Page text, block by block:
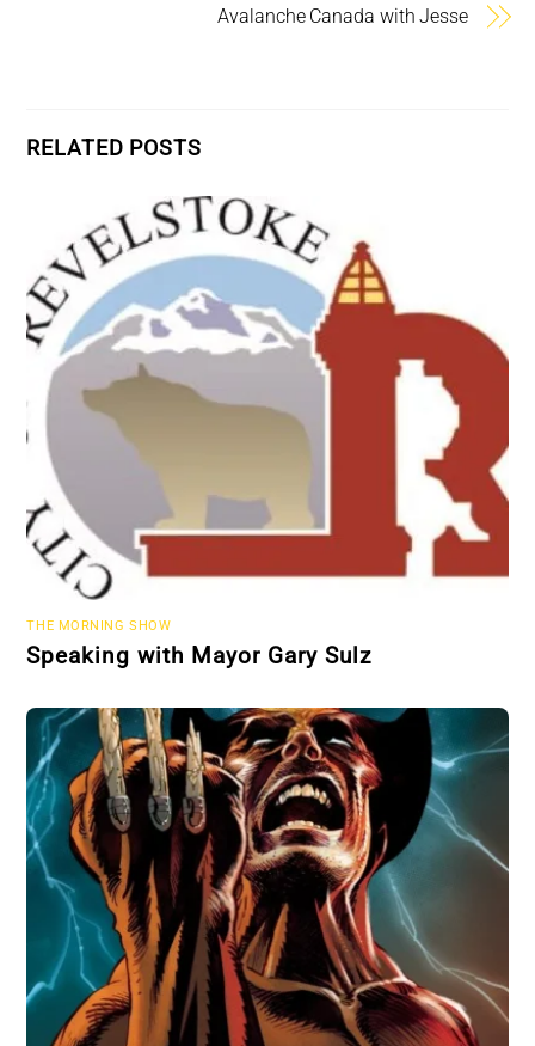
Avalanche Canada with Jesse
RELATED POSTS
THE MORNING SHOW
Speaking with Mayor Gary Sulz